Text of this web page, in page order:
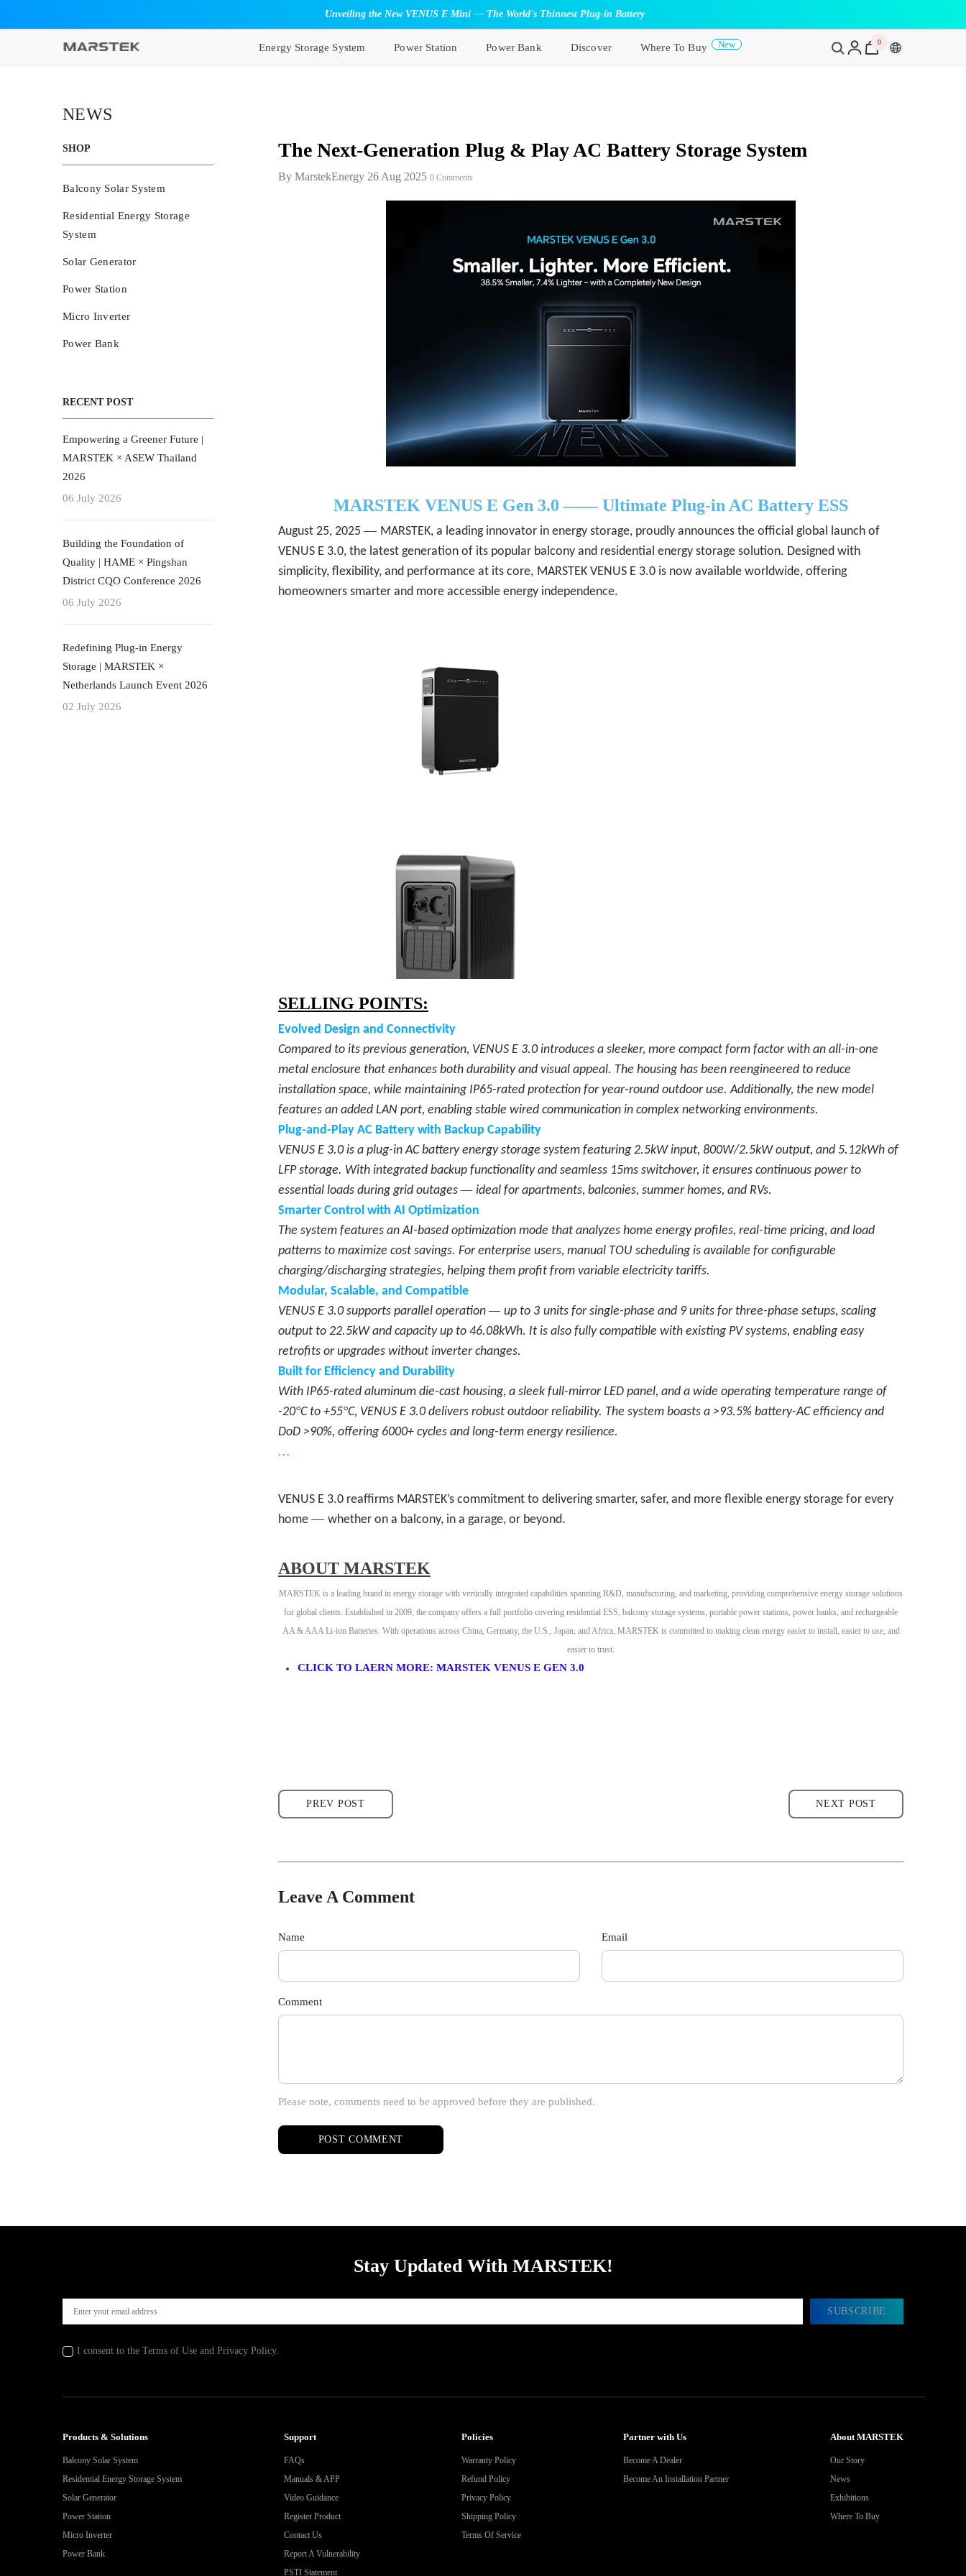
Unveiling the New VENUS E Mini — The World's Thinnest Plug-in Battery
Energy Storage System Power Station Power Bank Discover Where To Buy New 00
NEWS
SHOP
Balcony Solar System
Residential Energy Storage
System
Solar Generator
Power Station
Micro Inverter
Power Bank
RECENT POST
Empowering a Greener Future |
MARSTEK × ASEW Thailand
2026
06 July 2026
Building the Foundation of
Quality | HAME × Pingshan
District CQO Conference 2026
06 July 2026
Redefining Plug-in Energy
Storage | MARSTEK ×
Netherlands Launch Event 2026
02 July 2026
The Next-Generation Plug & Play AC Battery Storage System
By MarstekEnergy 26 Aug 2025 0 Comments
MARSTEK VENUS E Gen 3.0 ——Ultimate Plug-in AC Battery ESS
August 25, 2025 — MARSTEK, a leading innovator in energy storage, proudly announces the official global launch of
VENUS E 3.0, the latest generation of its popular balcony and residential energy storage solution. Designed with
simplicity, flexibility, and performance at its core, MARSTEK VENUS E 3.0 is now available worldwide, offering
homeowners smarter and more accessible energy independence.
SELLING POINTS:
Evolved Design and Connectivity
Compared to its previous generation, VENUS E 3.0 introduces a sleeker, more compact form factor with an all-in-one
metal enclosure that enhances both durability and visual appeal. The housing has been reengineered to reduce
installation space, while maintaining IP65-rated protection for year-round outdoor use. Additionally, the new model
features an added LAN port, enabling stable wired communication in complex networking environments.
Plug-and-Play AC Battery with Backup Capability
VENUS E 3.0 is a plug-in AC battery energy storage system featuring 2.5kW input, 800W/2.5kW output, and 5.12kWh of
LFP storage. With integrated backup functionality and seamless 15ms switchover, it ensures continuous power to
essential loads during grid outages — ideal for apartments, balconies, summer homes, and RVs.
Smarter Control with AI Optimization
The system features an AI-based optimization mode that analyzes home energy profiles, real-time pricing, and load
patterns to maximize cost savings. For enterprise users, manual TOU scheduling is available for configurable
charging/discharging strategies, helping them profit from variable electricity tariffs.
Modular, Scalable, and Compatible
VENUS E 3.0 supports parallel operation — up to 3 units for single-phase and 9 units for three-phase setups, scaling
output to 22.5kW and capacity up to 46.08kWh. It is also fully compatible with existing PV systems, enabling easy
retrofits or upgrades without inverter changes.
Built for Efficiency and Durability
With IP65-rated aluminum die-cast housing, a sleek full-mirror LED panel, and a wide operating temperature range of
-20°C to +55°C, VENUS E 3.0 delivers robust outdoor reliability. The system boasts a >93.5% battery-AC efficiency and
DoD >90%, offering 6000+ cycles and long-term energy resilience.
…
VENUS E 3.0 reaffirms MARSTEK’s commitment to delivering smarter, safer, and more flexible energy storage for every
home — whether on a balcony, in a garage, or beyond.
ABOUT MARSTEK
MARSTEK is a leading brand in energy storage with vertically integrated capabilities spanning R&D, manufacturing, and marketing, providing comprehensive energy storage solutions
for global clients. Established in 2009, the company offers a full portfolio covering residential ESS, balcony storage systems, portable power stations, power banks, and rechargeable
AA & AAA Li-ion Batteries. With operations across China, Germany, the U.S., Japan, and Africa, MARSTEK is committed to making clean energy easier to install, easier to use, and
easier to trust.
CLICK TO LAERN MORE: MARSTEK VENUS E GEN 3.0
PREV POST NEXT POST
Leave A Comment
Name Email
Comment
Please note, comments need to be approved before they are published.
Products & Solutions
Balcony Solar System
Residential Energy Storage System
Solar Generator
Power Station
Micro Inverter
Power Bank
Support
FAQs
Manuals & APP
Video Guidance
Register Product
Contact Us
Report A Vulnerability
PSTI Statement
Policies
Warranty Policy
Refund Policy
Privacy Policy
Shipping Policy
Terms Of Service
Partner with Us
Become A Dealer
Become An Installation Partner
About MARSTEK
Our Story
News
Exhibitions
Where To Buy
Stay Updated With MARSTEK!
SUBSCRIBE
I consent to the Terms of Use and Privacy Policy.